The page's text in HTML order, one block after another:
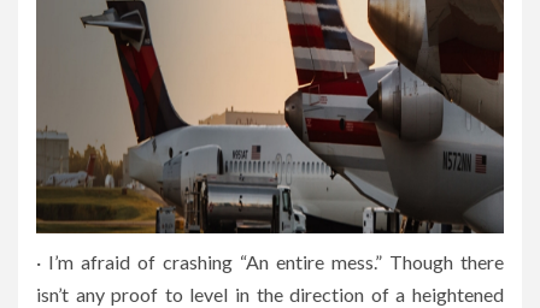
· I’m afraid of crashing “An entire mess.” Though there
isn’t any proof to level in the direction of a heightened